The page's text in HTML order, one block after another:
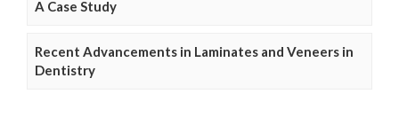
A Case Study
Recent Advancements in Laminates and Veneers in
Dentistry